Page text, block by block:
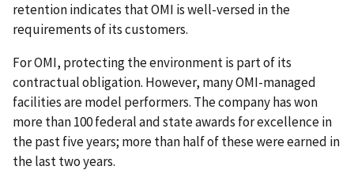
retention indicates that OMI is well-versed in the
requirements of its customers.
For OMI, protecting the environment is part of its
contractual obligation. However, many OMI-managed
facilities are model performers. The company has won
more than 100 federal and state awards for excellence in
the past five years; more than half of these were earned in
the last two years.